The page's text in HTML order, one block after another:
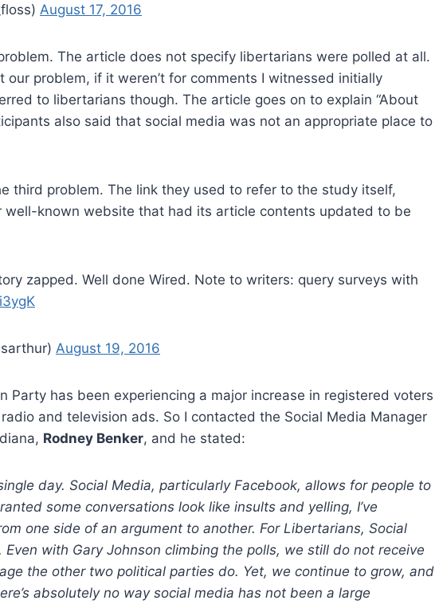
August 17, 2016
The article does not specify libertarians were polled at all.
our problem, if it weren’t for comments I witnessed initially
to libertarians though. The article goes on to explain “About
also said that social media was not an appropriate place to
third problem. The link they used to refer to the study itself,
well-known website that had its article contents updated to be
zapped. Well done Wired. Note to writers: query surveys with
August 19, 2016
Party has been experiencing a major increase in registered voters
and television ads. So I contacted the Social Media Manager
Rodney Benker, and he stated:
day. Social Media, particularly Facebook, allows for people to
some conversations look like insults and yelling, I’ve
one side of an argument to another. For Libertarians, Social
with Gary Johnson climbing the polls, we still do not receive
the other two political parties do. Yet, we continue to grow, and
absolutely no way social media has not been a large